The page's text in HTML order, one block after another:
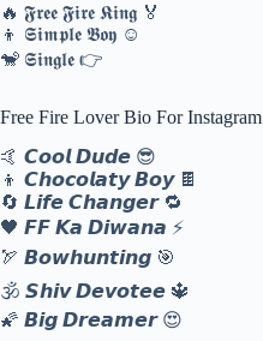
🔥 𝕱𝖗𝖊𝖊 𝕱𝖎𝖗𝖊 𝕶𝖎𝖓𝖌 🏅
👦 𝕾𝖎𝖒𝖕𝖑𝖊 𝕭𝖔𝖞 ☺️
🐒 𝕾𝖎𝖓𝖌𝖑𝖊 👉
Free Fire Lover Bio For Instagram
🤙 𝘾𝙤𝙤𝙡 𝘿𝙪𝙙𝙚 😎
👦 𝘾𝙝𝙤𝙘𝙤𝙡𝙖𝙩𝙮 𝘽𝙤𝙮 🍫
🔄 𝙇𝙞𝙛𝙚 𝘾𝙝𝙖𝙣𝙜𝙚𝙧 🔁
🖤 𝙁𝙁 𝙆𝙖 𝘿𝙞𝙬𝙖𝙣𝙖 ⚡
🏹 𝘽𝙤𝙬𝙝𝙪𝙣𝙩𝙞𝙣𝙜 🎯
🕉️ 𝙎𝙝𝙞𝙫 𝘿𝙚𝙫𝙤𝙩𝙚𝙚 🔱
🌠 𝘽𝙞𝙜 𝘿𝙧𝙚𝙖𝙢𝙚𝙧 😍